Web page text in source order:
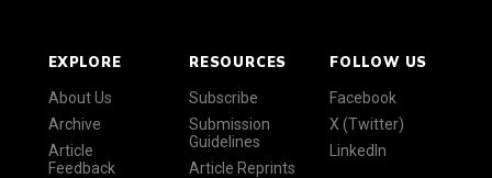
EXPLORE
About Us
Archive
Article
Feedback
RESOURCES
Subscribe
Submission
Guidelines
Article Reprints
FOLLOW US
Facebook
X (Twitter)
LinkedIn